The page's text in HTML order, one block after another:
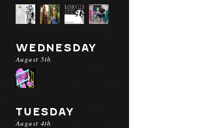
WEDNESDAY
August 5th
TUESDAY
August 4th